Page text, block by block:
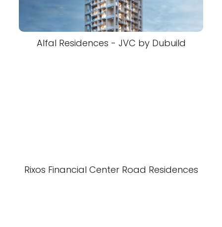
Alfal Residences - JVC by Dubuild
Rixos Financial Center Road Residences